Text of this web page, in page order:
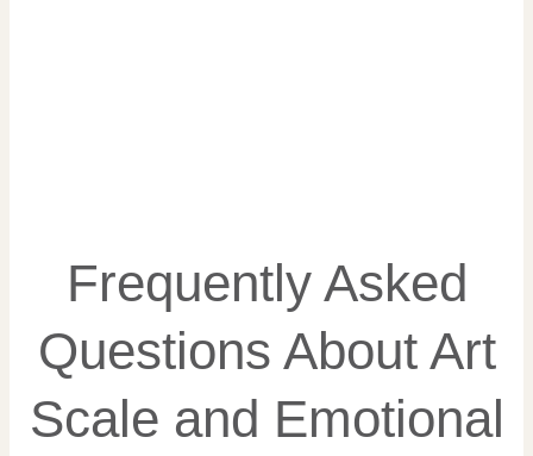
Frequently Asked
Questions About Art
Scale and Emotional